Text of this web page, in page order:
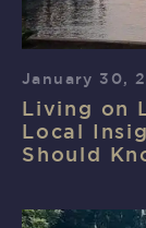
January 30,
Living on
Local
Should